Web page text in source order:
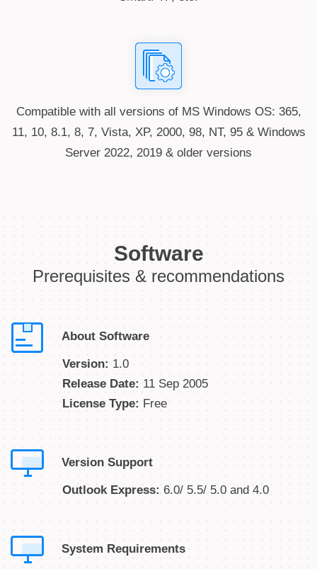
Compatible with all versions of MS Windows OS: 365,
11, 10, 8.1, 8, 7, Vista, XP, 2000, 98, NT, 95 & Windows
Server 2022, 2019 & older versions
Software
Prerequisites & recommendations
About Software
Version: 1.0
Release Date: 11 Sep 2005
License Type: Free
Version Support
Outlook Express: 6.0/ 5.5/ 5.0 and 4.0
System Requirements